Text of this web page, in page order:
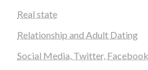
Real state
Relationship and Adult Dating
Social Media, Twitter, Facebook